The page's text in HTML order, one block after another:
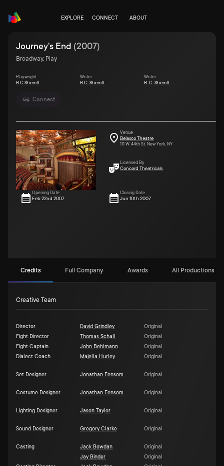
EXPLORE CONNECT ABOUT
Connect
Journey's End (2007)
Broadway, Play
Playwright
R C Sherriff
Writer
R.C. Sherriff
Writer
R. C. Sherriff
Venue
Belasco Theatre
111 W. 44th St. New York, NY
Licensed By
Concord Theatricals
Opening Date
Feb 22nd 2007
Closing Date
Jun 10th 2007
Credits Full Company Awards All Productions (3)
Creative Team
Director David Grindley
Original
Fight Director
Thomas Schall
Original
Fight Captain
John Behlmann
Original
Dialect Coach
Majella Hurley Original
Set Designer Jonathan Fensom Original
Costume Designer Jonathan Fensom Original
Lighting Designer Jason Taylor Original
Sound Designer Gregory Clarke Original
Casting Jack Bowdan
Original
Jay Binder
Original